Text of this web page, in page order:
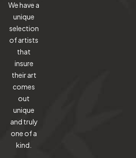
We have a
unique
selection
of artists
that
insure
their art
comes
out
unique
and truly
one of a
kind.